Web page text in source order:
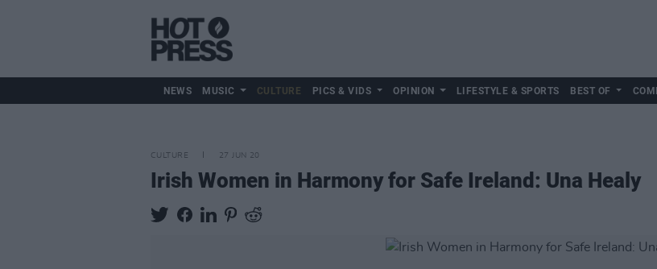
NEWS MUSIC CULTURE PICS & VIDS OPINION LIFESTYLE & SPORTS BEST OF
CULTURE 27 JUN 20
Irish Women in Harmony for Safe Ireland: Una Healy